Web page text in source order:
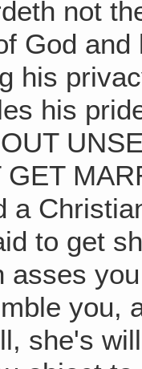
not
God
his
his
a
to get
asses
you,
she's